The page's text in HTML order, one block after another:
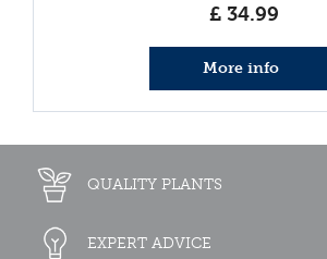
£ 34.99
More info
QUALITY PLANTS
EXPERT ADVICE